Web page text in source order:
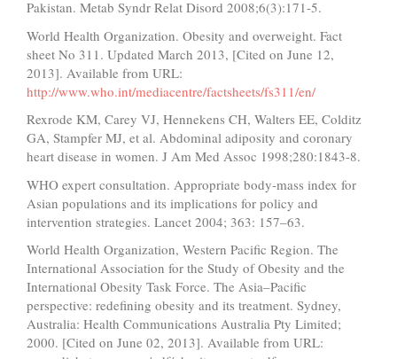
Pakistan. Metab Syndr Relat Disord 2008;6(3):171-5.
World Health Organization. Obesity and overweight. Fact
sheet No 311. Updated March 2013, [Cited on June 12,
2013]. Available from URL:
http://www.who.int/mediacentre/factsheets/fs311/en/
Rexrode KM, Carey VJ, Hennekens CH, Walters EE, Colditz
GA, Stampfer MJ, et al. Abdominal adiposity and coronary
heart disease in women. J Am Med Assoc 1998;280:1843-8.
WHO expert consultation. Appropriate body-mass index for
Asian populations and its implications for policy and
intervention strategies. Lancet 2004; 363: 157–63.
World Health Organization, Western Pacific Region. The
International Association for the Study of Obesity and the
International Obesity Task Force. The Asia–Pacific
perspective: redefining obesity and its treatment. Sydney,
Australia: Health Communications Australia Pty Limited;
2000. [Cited on June 02, 2013]. Available from URL: